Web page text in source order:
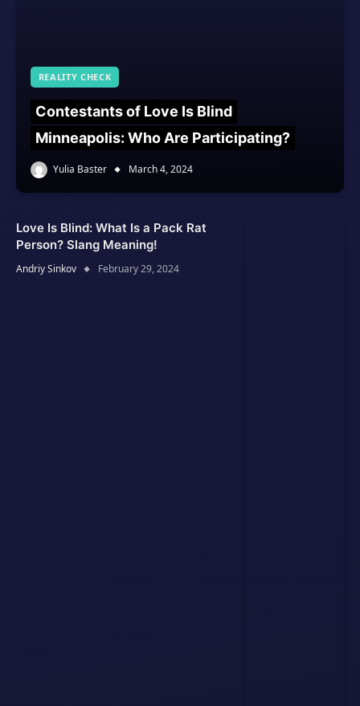
REALITY CHECK
Contestants of Love Is Blind
Minneapolis: Who Are Participating?
Yulia Baster March 4, 2024
Love Is Blind: What Is a Pack Rat
Person? Slang Meaning!
Andriy Sinkov February 29, 2024